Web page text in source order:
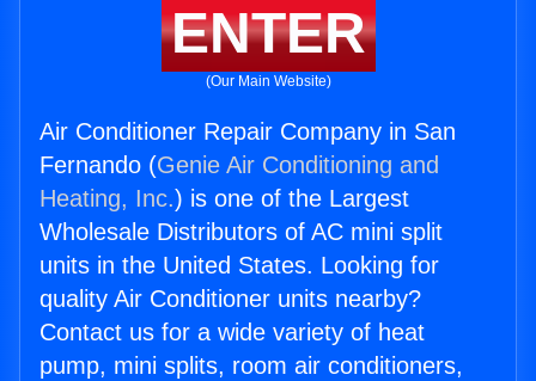
ENTER
(Our Main Website)
Air Conditioner Repair Company in San
Fernando (Genie Air Conditioning and
Heating, Inc.) is one of the Largest
Wholesale Distributors of AC mini split
units in the United States. Looking for
quality Air Conditioner units nearby?
Contact us for a wide variety of heat
pump, mini splits, room air conditioners,